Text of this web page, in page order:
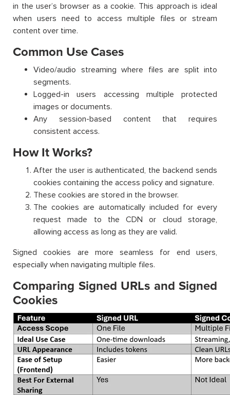
in the user’s browser as a cookie. This approach is ideal
when users need to access multiple files or stream
content over time.
Common Use Cases
Video/audio streaming where files are split into
segments.
Logged-in users accessing multiple protected
images or documents.
Any session-based content that requires
consistent access.
How It Works?
After the user is authenticated, the backend sends
cookies containing the access policy and signature.
These cookies are stored in the browser.
The cookies are automatically included for every
request made to the CDN or cloud storage,
allowing access as long as they are valid.
Signed cookies are more seamless for end users,
especially when navigating multiple files.
Comparing Signed URLs and Signed
Cookies